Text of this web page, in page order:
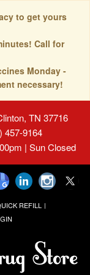
to get yours
Call for
Monday -
necessary!
TN 37716
457-9164
| Sun Closed
REFILL